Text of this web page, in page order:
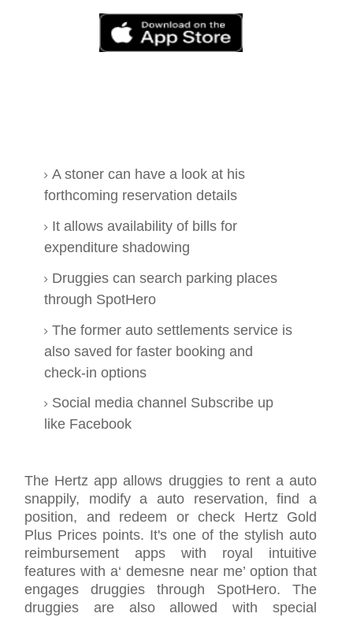
A stoner can have a look at his
forthcoming reservation details
It allows availability of bills for
expenditure shadowing
Druggies can search parking places
through SpotHero
The former auto settlements service is
also saved for faster booking and
check-in options
Social media channel Subscribe up
like Facebook
The Hertz app allows druggies to rent a auto
snappily, modify a auto reservation, find a
position, and redeem or check Hertz Gold
Plus Prices points. It's one of the stylish auto
reimbursement apps with royal intuitive
features with a‘ demesne near me’ option that
engages druggies through SpotHero. The
druggies are also allowed with special